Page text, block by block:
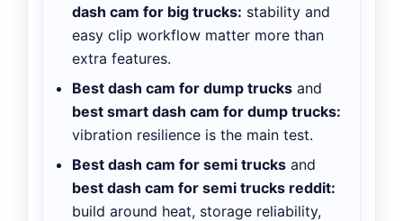
dash cam for big trucks: stability and
easy clip workflow matter more than
extra features.
Best dash cam for dump trucks and
best smart dash cam for dump trucks:
vibration resilience is the main test.
Best dash cam for semi trucks and
best dash cam for semi trucks reddit:
build around heat, storage reliability,